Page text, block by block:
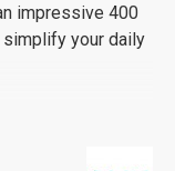
impressive 400
simplify your daily